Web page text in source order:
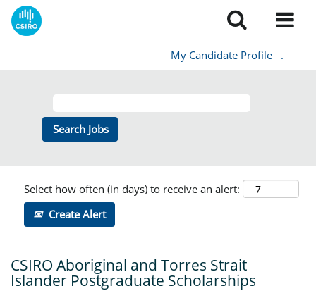
My Candidate Profile .
Select how often (in days) to receive an alert:
Create Alert
CSIRO Aboriginal and Torres Strait
Islander Postgraduate Scholarships